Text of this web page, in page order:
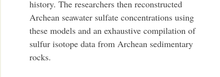
history. The researchers then reconstructed
Archean seawater sulfate concentrations using
these models and an exhaustive compilation of
sulfur isotope data from Archean sedimentary
rocks.